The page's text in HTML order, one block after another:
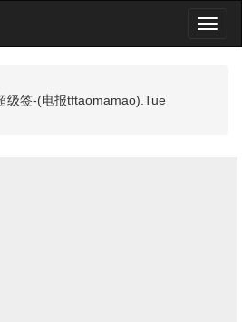
级签-(电报tftaomamao).Tue